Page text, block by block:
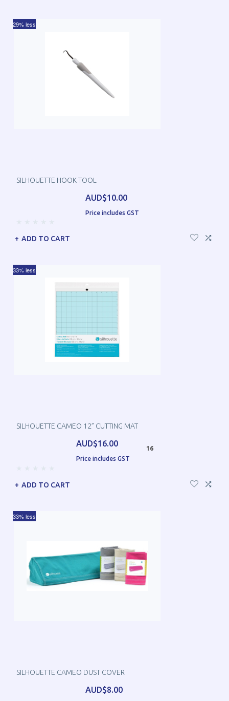
SILHOUETTE HOOK TOOL
AUD$10.00
Price includes GST
29% less
ADD TO CART
SILHOUETTE CAMEO 12” CUTTING MAT
AUD$16.00
Price includes GST
16
33% less
ADD TO CART
SILHOUETTE CAMEO DUST COVER
AUD$8.00
33% less